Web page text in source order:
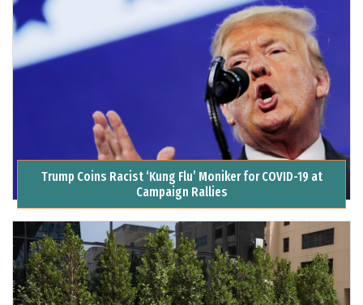
Trump Coins Racist ‘Kung Flu’ Moniker for COVID-19 at
Campaign Rallies